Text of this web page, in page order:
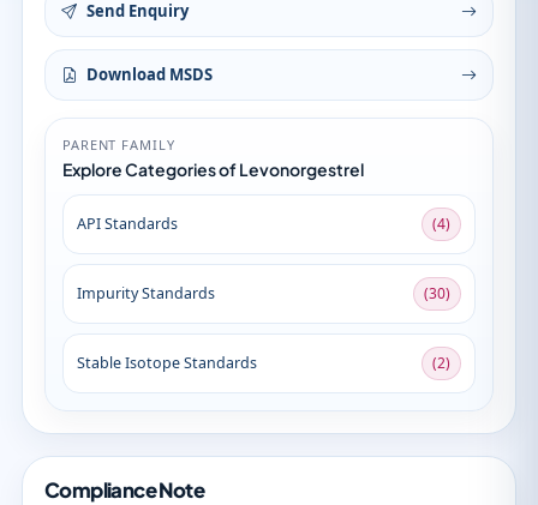
Send Enquiry
Download MSDS
PARENT FAMILY
Explore Categories of Levonorgestrel
API Standards (4)
Impurity Standards (30)
Stable Isotope Standards (2)
Compliance Note